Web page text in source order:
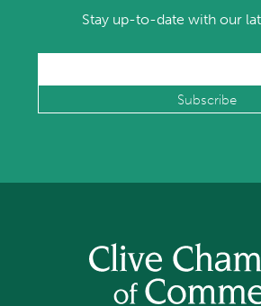
Stay up-to-date with our